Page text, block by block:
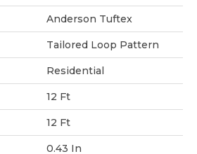
Anderson Tuftex
Tailored Loop Pattern
Residential
12 Ft
12 Ft
0.43 In